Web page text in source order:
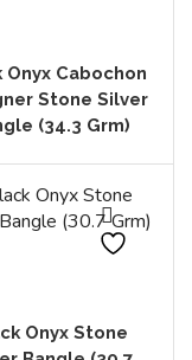
Onyx Cabochon
Stone Silver
(34.3 Grm)
Onyx Stone